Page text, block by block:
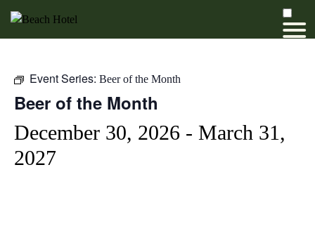
Event Series: Beer of the Month
Beer of the Month
December 30, 2026 - March 31,
2027